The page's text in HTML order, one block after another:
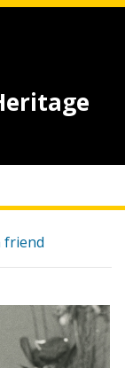
friend